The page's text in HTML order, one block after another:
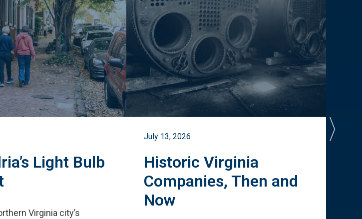
Light Bulb
Virginia city’s
July 13, 2026
Historic Virginia
Companies, Then and
Now